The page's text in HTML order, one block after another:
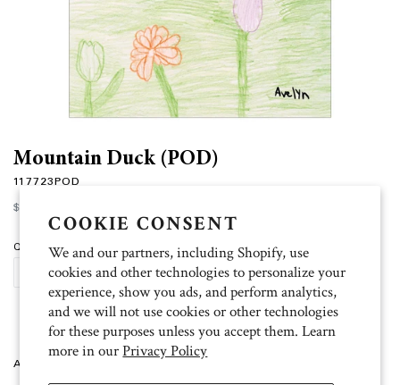
COOKIE CONSENT
We and our partners, including Shopify, use
cookies and other technologies to personalize your
experience, show you ads, and perform analytics,
and we will not use cookies or other technologies
for these purposes unless you accept them. Learn
more in ourPrivacy Policy
Mountain Duck (POD)
117723POD
Regular
price
$15.00
Quantity
ADD TO CART
Artist: Avelyn 10 folded cards (4.5 inch x 6.25 inch), 11 white envelopes